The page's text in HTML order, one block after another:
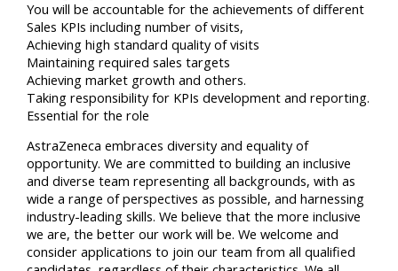
You will be accountable for the achievements of different
Sales KPIs including number of visits,
Achieving high standard quality of visits
Maintaining required sales targets
Achieving market growth and others.
Taking responsibility for KPIs development and reporting.
Essential for the role
AstraZeneca embraces diversity and equality of
opportunity. We are committed to building an inclusive
and diverse team representing all backgrounds, with as
wide a range of perspectives as possible, and harnessing
industry-leading skills. We believe that the more inclusive
we are, the better our work will be. We welcome and
consider applications to join our team from all qualified